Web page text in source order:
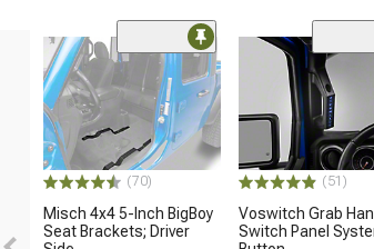
(70)
Misch 4x4 5-Inch BigBoy
Seat Brackets; Driver
(51)
Voswitch Grab
Switch Panel